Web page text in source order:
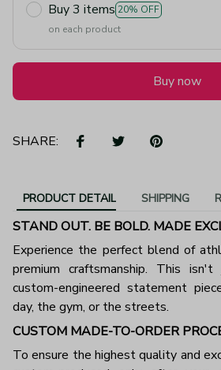
Buy 3 items 20% OFF
on each product
Buy now
SHARE:
PRODUCT DETAIL SHIPPING
STAND OUT. BE BOLD. MADE
Experience the perfect blend of
premium craftsmanship. This
custom-engineered statement
day, the gym, or the streets.
CUSTOM MADE-TO-ORDER
To ensure the highest quality and